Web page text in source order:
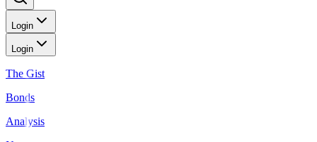
Login
Login
The Gist
Bonds
Analysis